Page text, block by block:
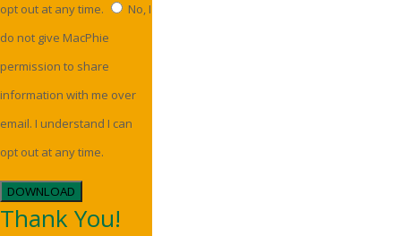
opt out at any time.
No, I
do not give MacPhie
permission to share
information with me over
email. I understand I can
opt out at any time.
DOWNLOAD
Thank You!